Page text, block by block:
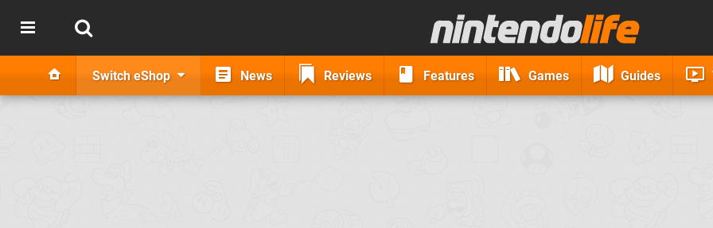
Switch eShop News Reviews Features Games Guides